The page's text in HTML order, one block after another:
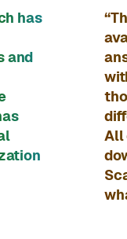
has
and
All